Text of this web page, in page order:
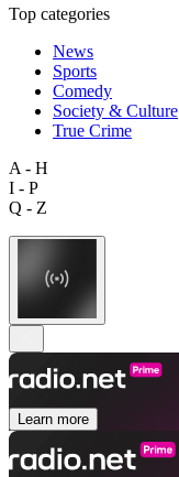
Top categories
News
Sports
Comedy
Society & Culture
True Crime
A - H
I - P
Q - Z
Learn more